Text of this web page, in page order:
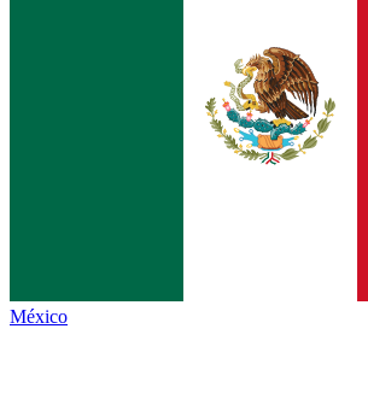
México